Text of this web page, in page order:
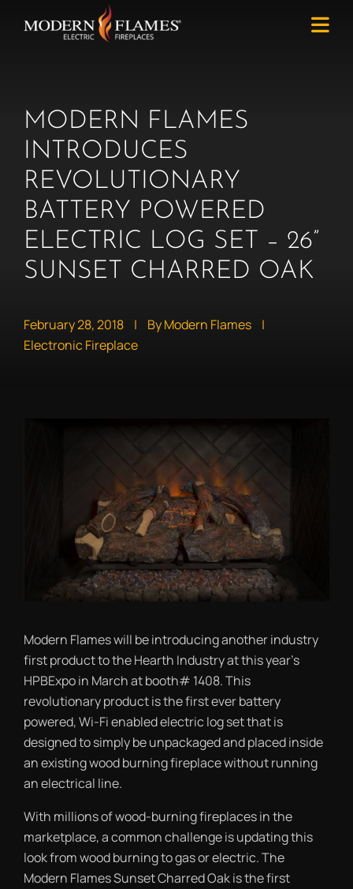
MODERN FLAMES
INTRODUCES
REVOLUTIONARY
BATTERY POWERED
ELECTRIC LOG SET – 26”
SUNSET CHARRED OAK
February 28, 2018 | By Modern Flames
|
Electronic Fireplace
Modern Flames will be introducing another industry
first product to the Hearth Industry at this year’s
HPBExpo in March at booth# 1408. This
revolutionary product is the first ever battery
powered, Wi-Fi enabled electric log set that is
designed to simply be unpackaged and placed inside
an existing wood burning fireplace without running
an electrical line.
With millions of wood-burning fireplaces in the
marketplace, a common challenge is updating this
look from wood burning to gas or electric. The
Modern Flames Sunset Charred Oak is the first